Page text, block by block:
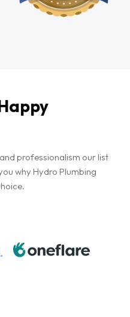
professionalism our list
why Hydro Plumbing